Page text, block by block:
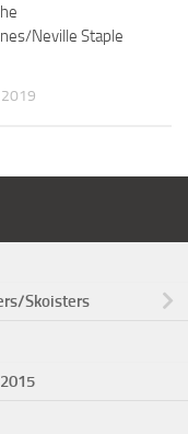
Neville Staple
Skoisters